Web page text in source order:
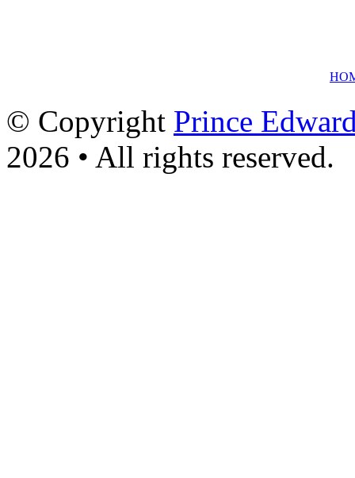
© Copyright Prince
2026 • All rights reserved.